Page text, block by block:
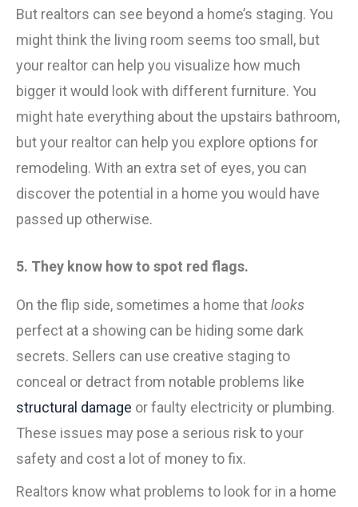
But realtors can see beyond a home’s staging. You
might think the living room seems too small, but
your realtor can help you visualize how much
bigger it would look with different furniture. You
might hate everything about the upstairs bathroom,
but your realtor can help you explore options for
remodeling. With an extra set of eyes, you can
discover the potential in a home you would have
passed up otherwise.
5. They know how to spot red flags.
On the flip side, sometimes a home thatlooks
perfect at a showing can be hiding some dark
secrets. Sellers can use creative staging to
conceal or detract from notable problems like
structural damage or faulty electricity or plumbing.
These issues may pose a serious risk to your
safety and cost a lot of money to fix.
Realtors know what problems to look for in a home